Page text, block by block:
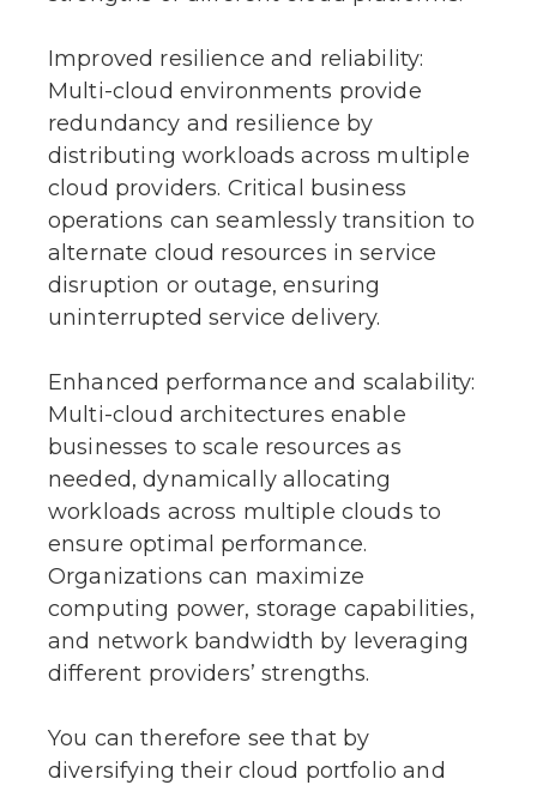
Improved resilience and reliability:
Multi-cloud environments provide
redundancy and resilience by
distributing workloads across multiple
cloud providers. Critical business
operations can seamlessly transition to
alternate cloud resources in service
disruption or outage, ensuring
uninterrupted service delivery.
Enhanced performance and scalability:
Multi-cloud architectures enable
businesses to scale resources as
needed, dynamically allocating
workloads across multiple clouds to
ensure optimal performance.
Organizations can maximize
computing power, storage capabilities,
and network bandwidth by leveraging
different providers’ strengths.
You can therefore see that by
diversifying their cloud portfolio and